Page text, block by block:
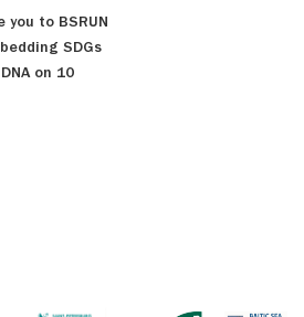
you to BSRUN
SDGs
on 10